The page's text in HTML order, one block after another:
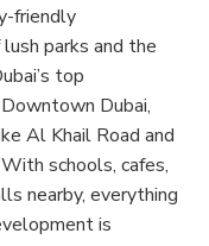
friendly
parks and the
top
Dubai,
Al Khail Road and
schools, cafes,
nearby, everything
is